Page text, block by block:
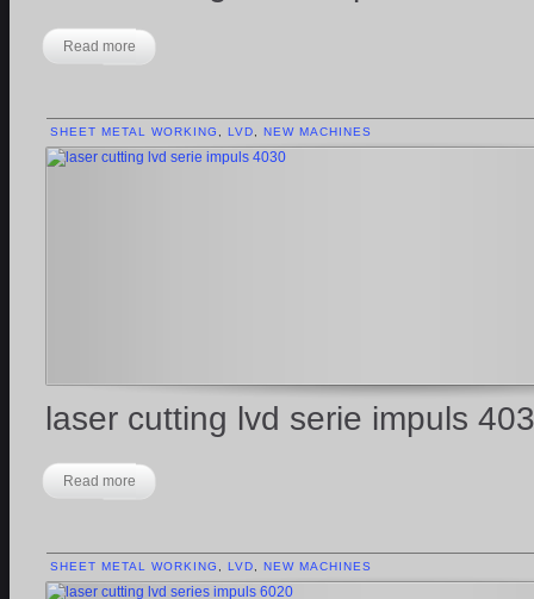
Read more
SHEET METAL WORKING LVD NEW MACHINES
laser cutting lvd serie impuls
Read more
SHEET METAL WORKING LVD NEW MACHINES